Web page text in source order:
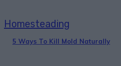
Homesteading
5 Ways To Kill Mold Naturally